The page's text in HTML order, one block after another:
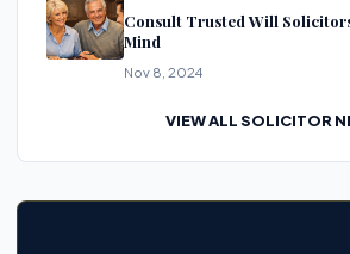
Consult Trusted Will
Mind
Nov 8, 2024
VIEW ALL SOLICITOR